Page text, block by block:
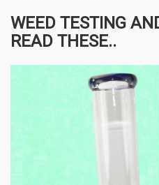
WEED TESTING
READ THESE..